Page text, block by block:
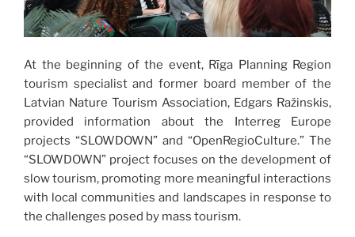
At the beginning of the event, Rīga Planning Region
tourism specialist and former board member of the
Latvian Nature Tourism Association, Edgars Ražinskis,
provided information about the Interreg Europe
projects “SLOWDOWN” and “OpenRegioCulture.” The
“SLOWDOWN” project focuses on the development of
slow tourism, promoting more meaningful interactions
with local communities and landscapes in response to
the challenges posed by mass tourism.